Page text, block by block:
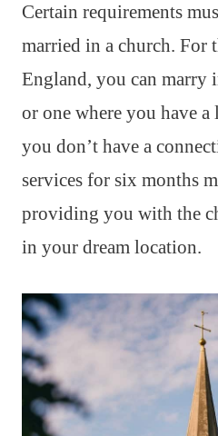
Certain requirements
married in a church. For
England, you can marry
or one where you have
you don’t have a
services for six months
providing you with the
in your dream location.